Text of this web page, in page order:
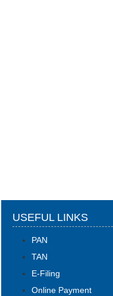
USEFUL LINKS
PAN
TAN
E-Filing
Online Payment